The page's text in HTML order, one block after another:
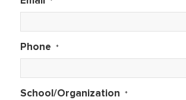
Phone *
School/Organization *